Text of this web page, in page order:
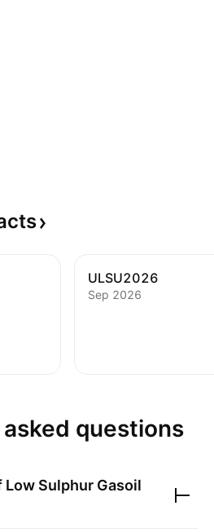
ULSU2026
Sep 2026
questions
Low Sulphur Gasoil